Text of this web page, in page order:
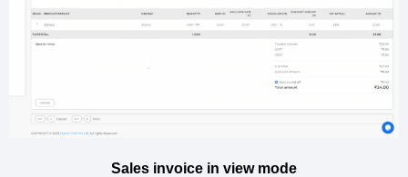
Sales invoice in view mode